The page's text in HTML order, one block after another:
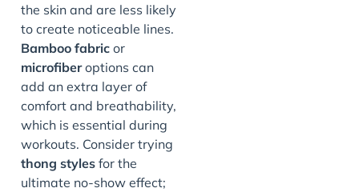
the skin and are less likely
to create noticeable lines.
Bamboo fabric or
microfiberoptions can
add an extra layer of
comfort and breathability,
which is essential during
workouts. Consider trying
thong styles for the
ultimate no-show effect;